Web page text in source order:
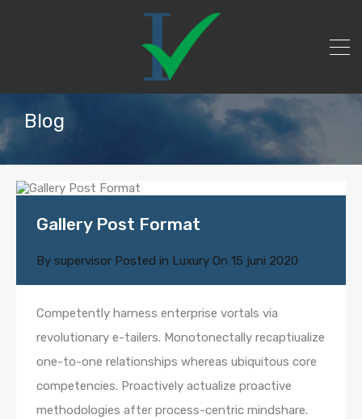
Blog
Gallery Post Format
By supervisor Posted in Luxury On 15 juni 2020
Competently harness enterprise vortals via
revolutionary e-tailers. Monotonectally recaptiualize
one-to-one relationships whereas ubiquitous core
competencies. Proactively actualize proactive
methodologies after process-centric mindshare.